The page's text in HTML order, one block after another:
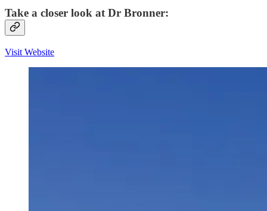
Take a closer look at Dr Bronner:
Visit Website